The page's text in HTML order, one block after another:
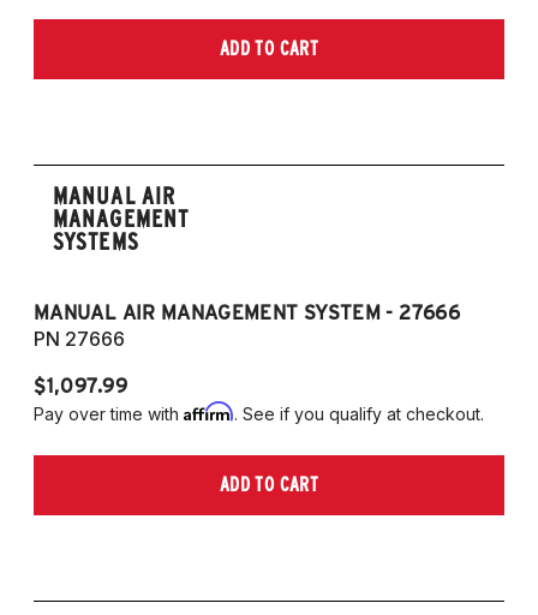
ADD TO CART
MANUAL AIR
MANAGEMENT
SYSTEMS
MANUAL AIR MANAGEMENT SYSTEM - 27666
PN 27666
$1,097.99
Pay over time with Affirm. See if you qualify at checkout.
ADD TO CART